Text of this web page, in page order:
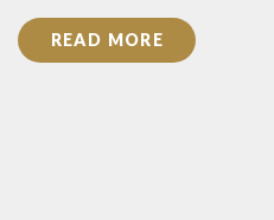
READ MORE